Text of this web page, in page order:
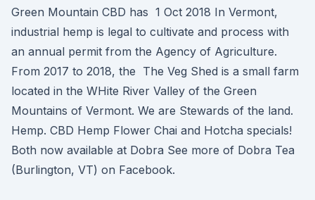
Green Mountain CBD has 1 Oct 2018 In Vermont,
industrial hemp is legal to cultivate and process with
an annual permit from the Agency of Agriculture.
From 2017 to 2018, the The Veg Shed is a small farm
located in the WHite River Valley of the Green
Mountains of Vermont. We are Stewards of the land.
Hemp. CBD Hemp Flower Chai and Hotcha specials!
Both now available at Dobra See more of Dobra Tea
(Burlington, VT) on Facebook.